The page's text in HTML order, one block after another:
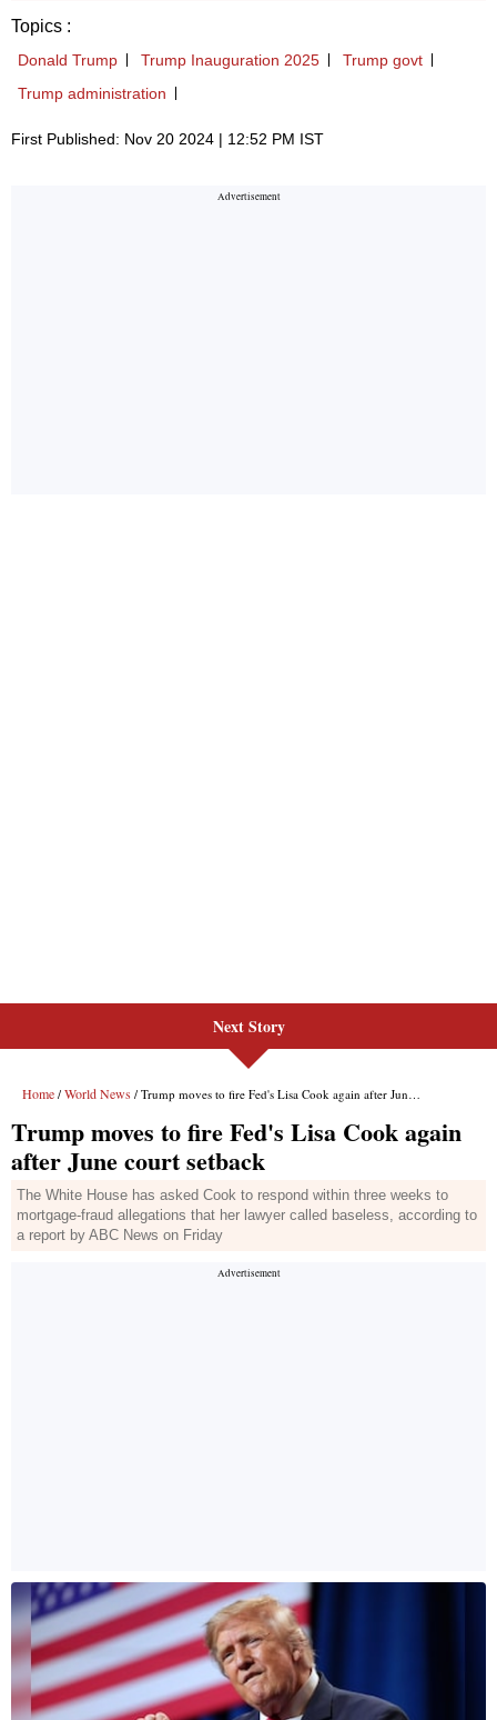
Topics :
Donald Trump Trump Inauguration 2025
Trump govt
Trump administration
First Published: Nov 20 2024 | 12:52 PM IST
Next Story